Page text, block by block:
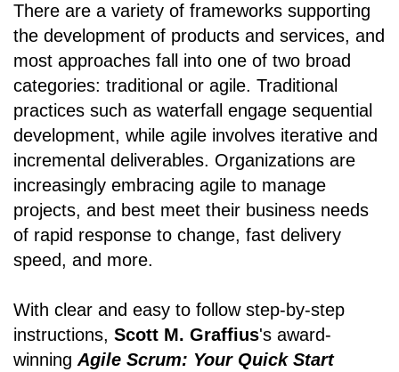
There are a variety of frameworks supporting
the development of products and services, and
most approaches fall into one of two broad
categories: traditional or agile. Traditional
practices such as waterfall engage sequential
development, while agile involves iterative and
incremental deliverables. Organizations are
increasingly embracing agile to manage
projects, and best meet their business needs
of rapid response to change, fast delivery
speed, and more.
With clear and easy to follow step-by-step
instructions, Scott M. Graffius's award-
winning Agile Scrum: Your Quick Start